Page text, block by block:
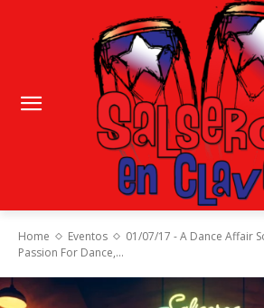
Home Eventos
01/07/17 - A Dance Affair
Passion For Dance,...